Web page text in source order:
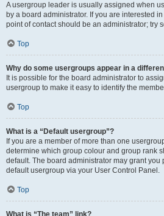
A usergroup leader is usually assigned when
by a board administrator. If you are interested
point of contact should be an administrator; try
Top
Why do some usergroups appear in a
It is possible for the board administrator to
usergroup to make it easy to identify the
Top
What is a “Default usergroup”?
If you are a member of more than one
determine which group colour and group rank
default. The board administrator may grant
default usergroup via your User Control Panel.
Top
What is “The team” link?